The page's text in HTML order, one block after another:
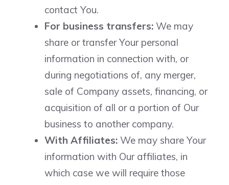
contact You.
For business transfers: We may
share or transfer Your personal
information in connection with, or
during negotiations of, any merger,
sale of Company assets, financing, or
acquisition of all or a portion of Our
business to another company.
With Affiliates: We may share Your
information with Our affiliates, in
which case we will require those